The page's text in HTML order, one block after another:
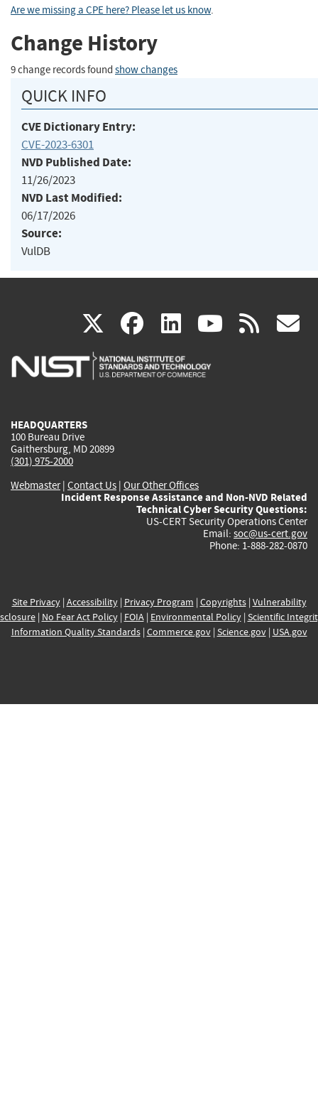
Are we missing a CPE here? Please let us know.
Change History
9 change records found show changes
QUICK INFO
CVE Dictionary Entry:
CVE-2023-6301
NVD Published Date:
11/26/2023
NVD Last Modified:
06/17/2026
Source:
VulDB
X(link
is
facebook
(link
is
linkedin
(link
is
(link rss
HEADQUARTERS
100 Bureau Drive
Gaithersburg, MD 20899
(301) 975-2000
Webmaster| Contact Us | Our Other Offices
Incident Response Assistance and Non-NVD Related
Technical Cyber Security Questions:
US-CERT Security Operations Center
Email: soc@us-cert.gov
Phone: 1-888-282-0870
Site Privacy| Accessibility| Privacy Program | Copyrights| Vulnerability
| No Fear Act Policy| FOIA| Environmental Policy| Scientific
Information Quality Standards| Commerce.gov| Science.gov| USA.gov